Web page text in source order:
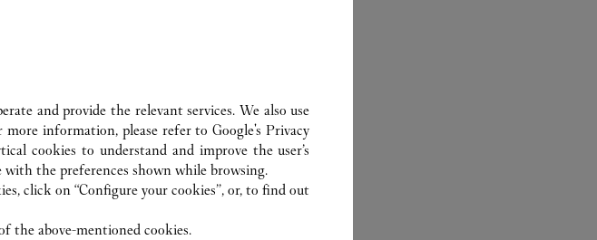
and provide the relevant services. We also use
more information, please refer toGoogle's Privacy
cookies to understand and improve the user’s
the preferences shown while browsing.
click on “Configure your cookies”, or, to find out
the above-mentioned cookies.